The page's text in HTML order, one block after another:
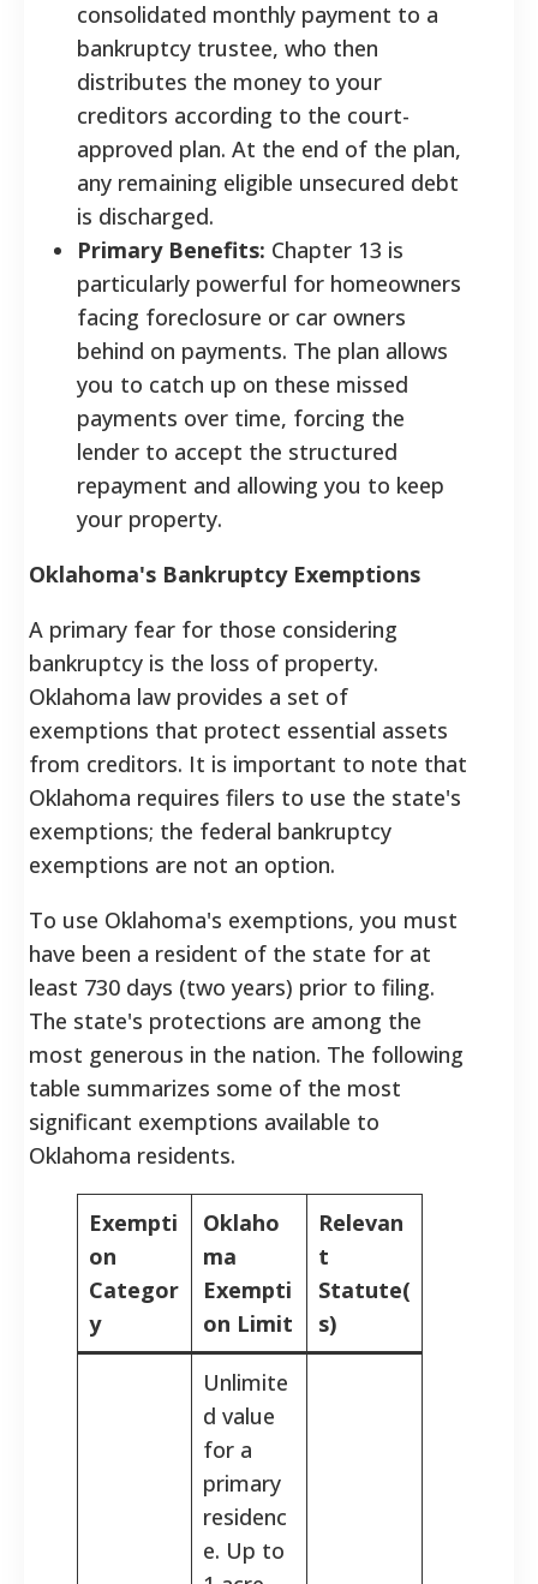
consolidated monthly payment to a
bankruptcy trustee, who then
distributes the money to your
creditors according to the court-
approved plan. At the end of the plan,
any remaining eligible unsecured debt
is discharged.
Primary Benefits: Chapter 13 is
particularly powerful for homeowners
facing foreclosure or car owners
behind on payments. The plan allows
you to catch up on these missed
payments over time, forcing the
lender to accept the structured
repayment and allowing you to keep
your property.
Oklahoma's Bankruptcy Exemptions
A primary fear for those considering
bankruptcy is the loss of property.
Oklahoma law provides a set of
exemptions that protect essential assets
from creditors. It is important to note that
Oklahoma requires filers to use the state's
exemptions; the federal bankruptcy
exemptions are not an option.
To use Oklahoma's exemptions, you must
have been a resident of the state for at
least 730 days (two years) prior to filing.
The state's protections are among the
most generous in the nation. The following
table summarizes some of the most
significant exemptions available to
Oklahoma residents.
Exempti
on
Categor
y
Oklaho
ma
Exempti
on Limit
Relevan
t
Statute(
s)
Unlimite
d value
for a
primary
residenc
e. Up to